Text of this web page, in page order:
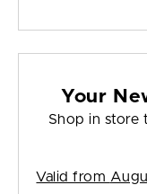
Your
Shop in store
Valid from